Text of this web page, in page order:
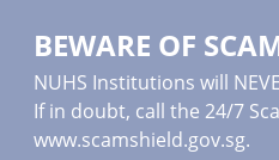
BEWARE OF
NUHS Institutions will
If in doubt, call the 24/7
www.scamshield.gov.sg.